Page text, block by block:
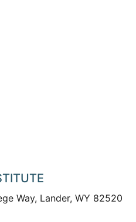
Way, Lander, WY 82520